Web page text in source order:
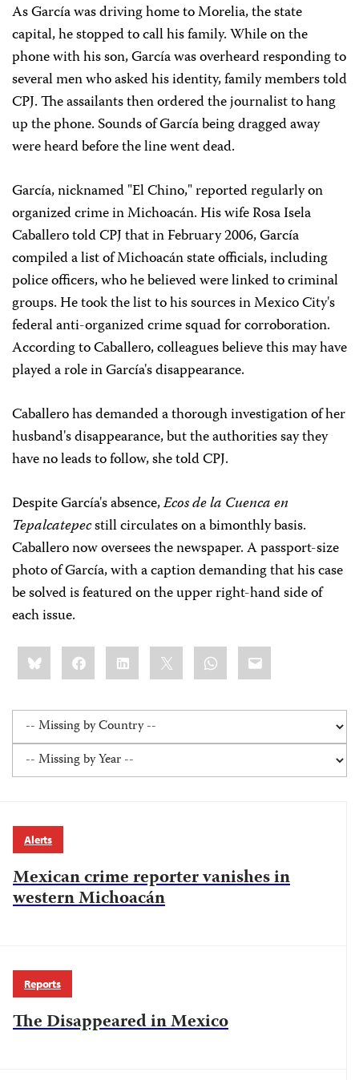
As García was driving home to Morelia, the state
capital, he stopped to call his family. While on the
phone with his son, García was overheard responding to
several men who asked his identity, family members told
CPJ. The assailants then ordered the journalist to hang
up the phone. Sounds of García being dragged away
were heard before the line went dead.
García, nicknamed "El Chino," reported regularly on
organized crime in Michoacán. His wife Rosa Isela
Caballero told CPJ that in February 2006, García
compiled a list of Michoacán state officials, including
police officers, who he believed were linked to criminal
groups. He took the list to his sources in Mexico City's
federal anti-organized crime squad for corroboration.
According to Caballero, colleagues believe this may have
played a role in García's disappearance.
Caballero has demanded a thorough investigation of her
husband's disappearance, but the authorities say they
have no leads to follow, she told CPJ.
Despite García's absence,Ecos de la Cuenca en
Tepalcatepecstill circulates on a bimonthly basis.
Caballero now oversees the newspaper. A passport-size
photo of García, with a caption demanding that his case
be solved is featured on the upper right-hand side of
each issue.
Share
this:BlueskyFacebookLinkedIn WhatsApp
Email
Alerts
Mexican crime reporter vanishes in
western Michoacán
Reports
The Disappeared in Mexico